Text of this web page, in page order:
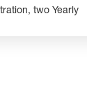
two Yearly